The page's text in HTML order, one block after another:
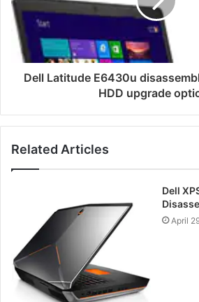
SSD,
RAM,
HDD
upgrade
options
Dell Latitude E6430u
HDD upgrade
Related Articles
Dell
April